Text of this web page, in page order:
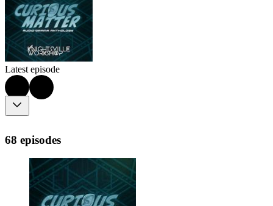
Latest episode
68 episodes